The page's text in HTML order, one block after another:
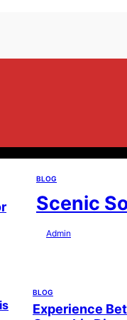
BLOG
Scenic
Admin
BLOG
Experience